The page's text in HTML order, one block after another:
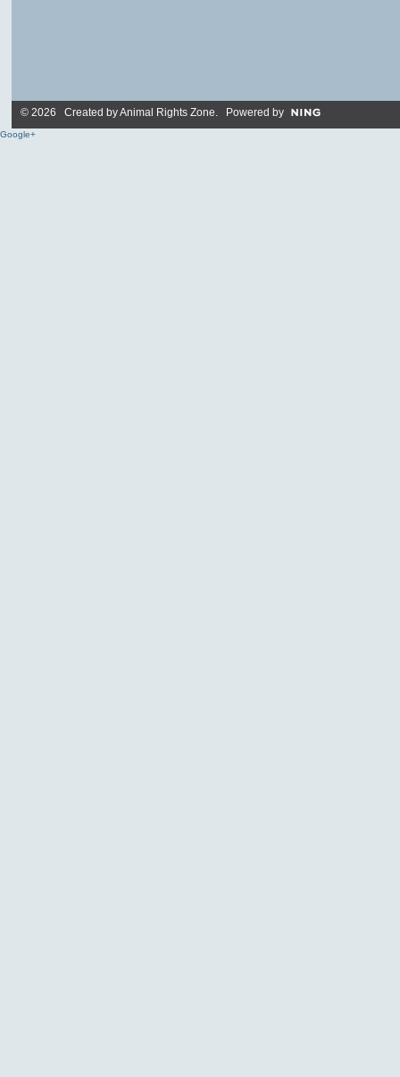
© 2026 Created byAnimal Rights Zone. Powered by
Google+